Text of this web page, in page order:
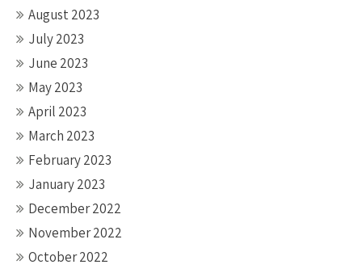
August 2023
July 2023
June 2023
May 2023
April 2023
March 2023
February 2023
January 2023
December 2022
November 2022
October 2022